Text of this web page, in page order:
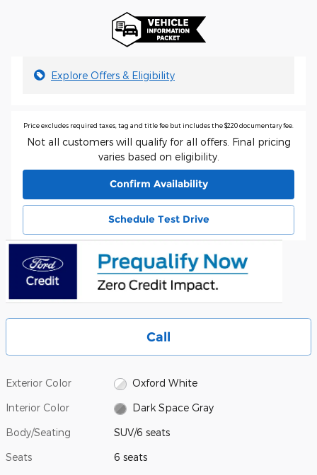
Explore Offers & Eligibility
Price excludes required taxes, tag and title fee but includes the $220 documentary fee.
Not all customers will qualify for all offers. Final pricing
varies based on eligibility.
Confirm Availability
Schedule Test Drive
Call
Exterior Color Oxford White
Interior Color Dark Space Gray
Body/Seating SUV/6 seats
Seats 6 seats